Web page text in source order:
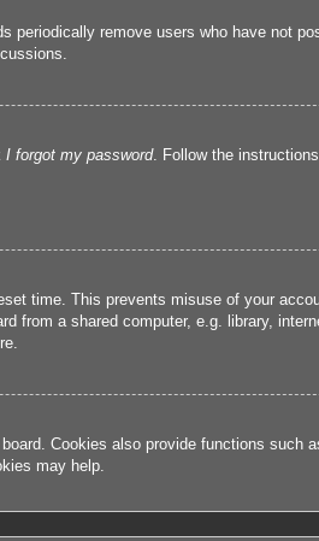
periodically remove users who have not
I forgot my password. Follow the
time. This prevents misuse of your
from a shared computer, e.g. library,
Cookies also provide functions such
may help.